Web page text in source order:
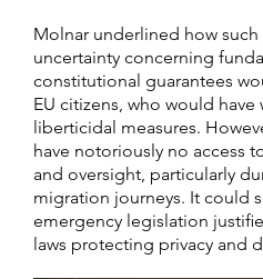
Molnar underlined how
uncertainty concerning
constitutional guarantees
EU citizens, who would
liberticidal measures.
have notoriously no access
and oversight, particularly
migration journeys. It could
emergency legislation
laws protecting privacy and